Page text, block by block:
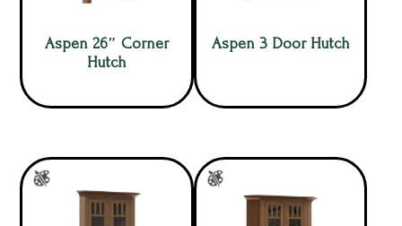
Aspen 26″ Corner
Hutch
Aspen 3 Door Hutch